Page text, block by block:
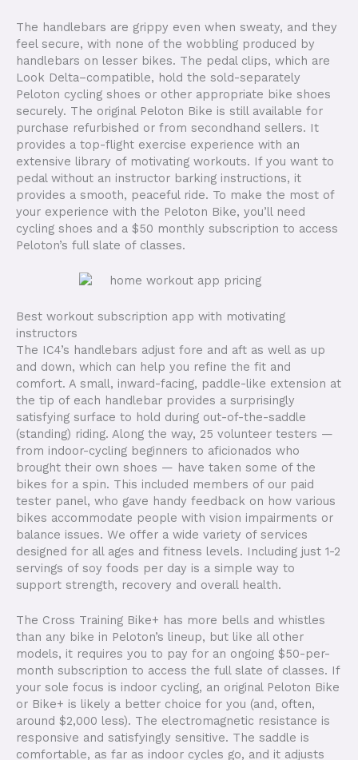
The handlebars are grippy even when sweaty, and they
feel secure, with none of the wobbling produced by
handlebars on lesser bikes. The pedal clips, which are
Look Delta–compatible, hold the sold-separately
Peloton cycling shoes or other appropriate bike shoes
securely. The original Peloton Bike is still available for
purchase refurbished or from secondhand sellers. It
provides a top-flight exercise experience with an
extensive library of motivating workouts. If you want to
pedal without an instructor barking instructions, it
provides a smooth, peaceful ride. To make the most of
your experience with the Peloton Bike, you’ll need
cycling shoes and a $50 monthly subscription to access
Peloton’s full slate of classes.
Best workout subscription app with motivating
instructors
The IC4’s handlebars adjust fore and aft as well as up
and down, which can help you refine the fit and
comfort. A small, inward-facing, paddle-like extension at
the tip of each handlebar provides a surprisingly
satisfying surface to hold during out-of-the-saddle
(standing) riding. Along the way, 25 volunteer testers —
from indoor-cycling beginners to aficionados who
brought their own shoes — have taken some of the
bikes for a spin. This included members of our paid
tester panel, who gave handy feedback on how various
bikes accommodate people with vision impairments or
balance issues. We offer a wide variety of services
designed for all ages and fitness levels. Including just 1-2
servings of soy foods per day is a simple way to
support strength, recovery and overall health.
The Cross Training Bike+ has more bells and whistles
than any bike in Peloton’s lineup, but like all other
models, it requires you to pay for an ongoing $50-per-
month subscription to access the full slate of classes. If
your sole focus is indoor cycling, an original Peloton Bike
or Bike+ is likely a better choice for you (and, often,
around $2,000 less). The electromagnetic resistance is
responsive and satisfyingly sensitive. The saddle is
comfortable, as far as indoor cycles go, and it adjusts